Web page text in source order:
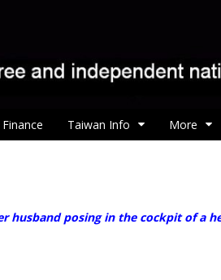
Taiwan Info More
husband posing in the cockpit of a